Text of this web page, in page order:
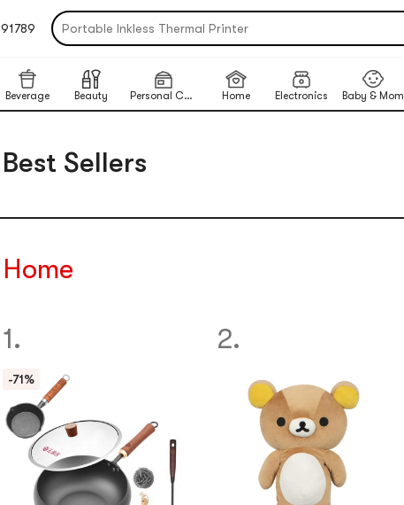
91789
Cat Eye Nails At Home
Back-To-School Makeup Routine
Limited-Time Sun Care Deals
Beverage Beauty Personal Care Home Electronics Baby & Mom
Best Sellers
Home
1.
-71%
2.